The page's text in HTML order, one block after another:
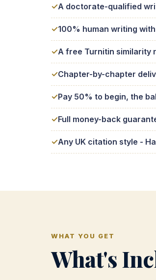
A doctorate-qualified
100% human writing
A free Turnitin similarity
Chapter-by-chapter
Pay 50% to begin, the
Full money-back
Any UK citation style -
WHAT YOU GET
What's